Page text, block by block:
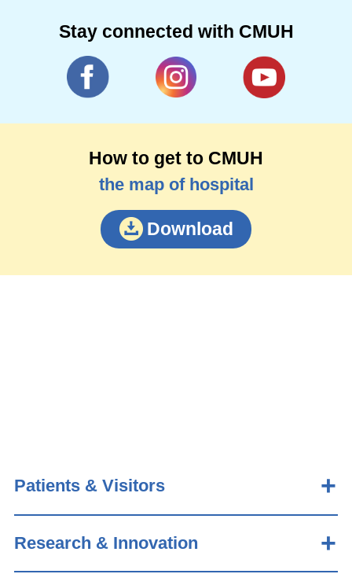
Stay connected with CMUH
How to get to CMUH
the map of hospital
Download
Patients & Visitors
Research & Innovation